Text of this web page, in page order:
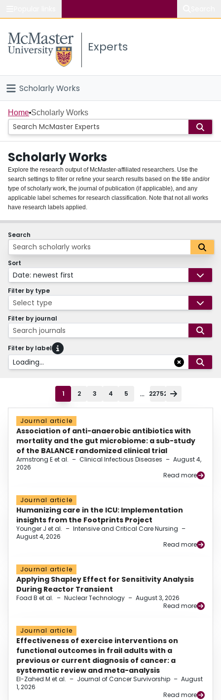
Study
Connect
Experts
Scholarly Works
Home
People
Groups
About
Login
Home Scholarly Works
Scholarly Works
Explore the research output of McMaster-affiliated researchers. Use the
search settings to filter or refine your search results based on the title and/or
type of scholarly work, the journal of publication (if applicable), and any
applicable label schemes for research classification. Note that not all works
have research labels applied.
Search
Sort
Date: newest first
Filter by type
Select type
Filter by journal
Search journals
Filter by label
Loading...
1 2 3 4 5 ... 22752
Journal article
Association of anti-anaerobic antibiotics with
mortality and the gut microbiome: a sub-study
of the BALANCE randomized clinical trial
Armstrong E et al. – Clinical Infectious Diseases – August 4,
2026
Read more
Journal article
Humanizing care in the ICU: Implementation
insights from the Footprints Project
Younger J et al. – Intensive and Critical Care Nursing –
August 4, 2026
Read more
Journal article
Applying Shapley Effect for Sensitivity Analysis
During Reactor Transient
Foad B et al. – Nuclear Technology – August 3, 2026
Read more
Journal article
Effectiveness of exercise interventions on
functional outcomes in frail adults with a
previous or current diagnosis of cancer: a
systematic review and meta-analysis
El-Zahed M et al. – Journal of Cancer Survivorship – August
1, 2026
Read more